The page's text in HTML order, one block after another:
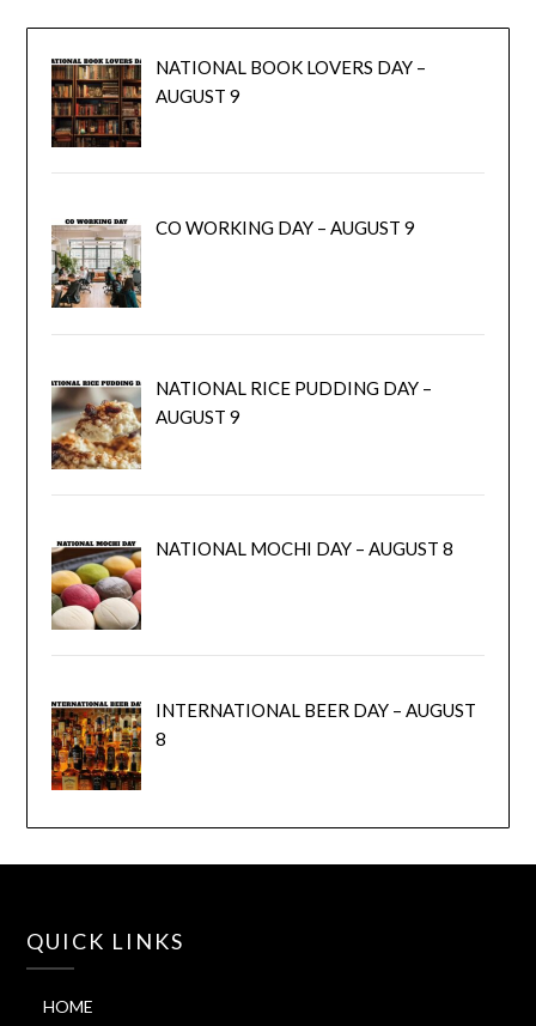
NATIONAL BOOK LOVERS DAY –
AUGUST 9
CO WORKING DAY – AUGUST 9
NATIONAL RICE PUDDING DAY –
AUGUST 9
NATIONAL MOCHI DAY – AUGUST 8
INTERNATIONAL BEER DAY – AUGUST
8
QUICK LINKS
HOME